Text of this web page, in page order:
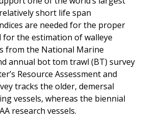
short life span
are needed for the proper
the estimation of walleye
from the National Marine
annual bot tom trawl (BT) survey
Resource Assessment and
tracks the older, demersal
vessels, whereas the biennial
research vessels.